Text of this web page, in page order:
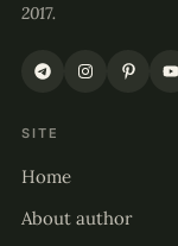
2017.
SITE
Home
About author